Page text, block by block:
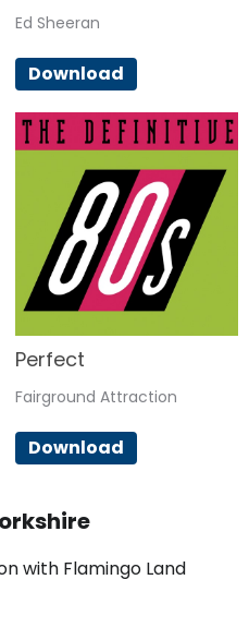
Ed Sheeran
Download
Perfect
Fairground Attraction
Download
with Flamingo Land